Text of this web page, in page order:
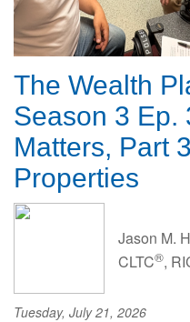
The Wealth
Season 3 Ep.
Matters, Part
Properties
Jason M.
CLTC®,
Tuesday, July 21, 2026